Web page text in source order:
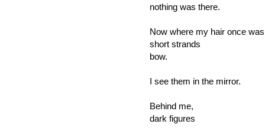
nothing was there.
Now where my hair once was
short strands
bow.
I see them in the mirror.
Behind me,
dark figures